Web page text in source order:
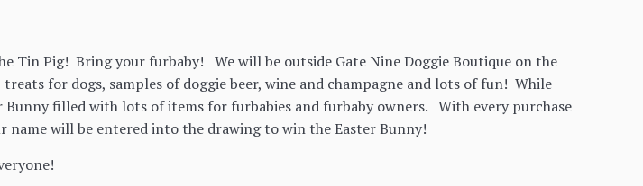
Tin Pig! Bring your furbaby! We will be outside Gate Nine Doggie Boutique on the
for dogs, samples of doggie beer, wine and champagne and lots of fun! While
Bunny filled with lots of items for furbabies and furbaby owners. With every purchase
name will be entered into the drawing to win the Easter Bunny!